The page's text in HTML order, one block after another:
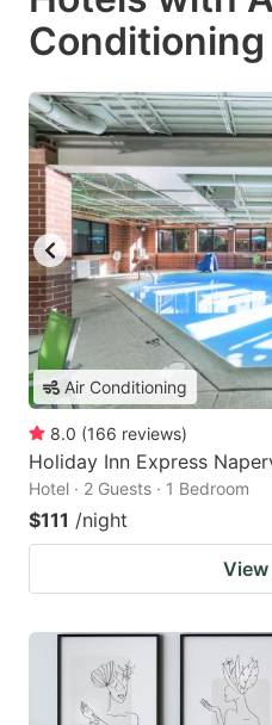
Air Conditioning
8.0 (166 reviews)
Holiday Inn Express
Hotel · 2 Guests · 1 Bedroom
$111 /night
View